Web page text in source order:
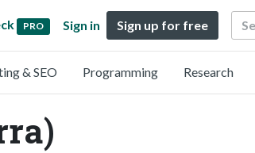
PRO Sign in Sign up for free Search
& SEO Programming Research